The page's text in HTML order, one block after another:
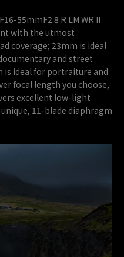
55mmF2.8 R LM WR II
with the utmost
coverage; 23mm is ideal
and street
ideal for portraiture and
focal length you choose,
excellent low-light
11-blade diaphragm